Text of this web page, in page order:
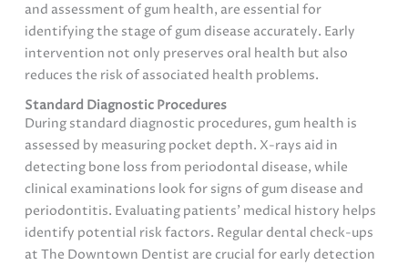
and assessment of gum health, are essential for
identifying the stage of gum disease accurately. Early
intervention not only preserves oral health but also
reduces the risk of associated health problems.
Standard Diagnostic Procedures
During standard diagnostic procedures, gum health is
assessed by measuring pocket depth. X-rays aid in
detecting bone loss from periodontal disease, while
clinical examinations look for signs of gum disease and
periodontitis. Evaluating patients’ medical history helps
identify potential risk factors. Regular dental check-ups
at The Downtown Dentist are crucial for early detection